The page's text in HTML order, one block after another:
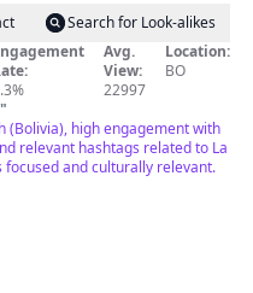
Search for Look-alikes
Avg.
View:
22997
Location:
BO
"
(Bolivia), high engagement with
relevant hashtags related to La
focused and culturally relevant.